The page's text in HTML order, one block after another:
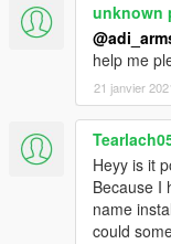
unknown
help me
21 janvier
Heyy is it
Because I
name
could